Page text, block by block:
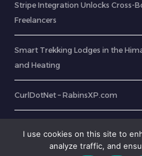
Stripe Integration Unlocks Cross-
Freelancers
Smart Trekking Lodges in the
and Heating
CurlDotNet – RabinsXP.com
I use cookies on this site to
analyze traffic, and